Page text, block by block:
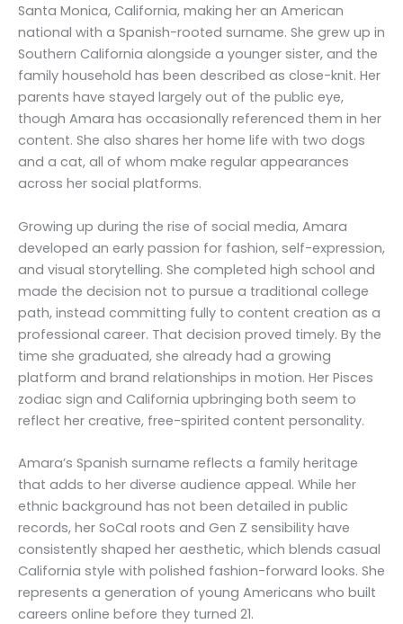
Santa Monica, California, making her an American
national with a Spanish-rooted surname. She grew up in
Southern California alongside a younger sister, and the
family household has been described as close-knit. Her
parents have stayed largely out of the public eye,
though Amara has occasionally referenced them in her
content. She also shares her home life with two dogs
and a cat, all of whom make regular appearances
across her social platforms.
Growing up during the rise of social media, Amara
developed an early passion for fashion, self-expression,
and visual storytelling. She completed high school and
made the decision not to pursue a traditional college
path, instead committing fully to content creation as a
professional career. That decision proved timely. By the
time she graduated, she already had a growing
platform and brand relationships in motion. Her Pisces
zodiac sign and California upbringing both seem to
reflect her creative, free-spirited content personality.
Amara’s Spanish surname reflects a family heritage
that adds to her diverse audience appeal. While her
ethnic background has not been detailed in public
records, her SoCal roots and Gen Z sensibility have
consistently shaped her aesthetic, which blends casual
California style with polished fashion-forward looks. She
represents a generation of young Americans who built
careers online before they turned 21.